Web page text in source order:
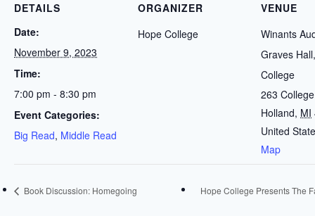
DETAILS
Date:
November 9, 2023
Time:
7:00 pm - 8:30 pm
Event Categories:
Big Read, Middle Read
VENUE
Winants
Graves
College
263
Holland, MI
United
Map
ORGANIZER
Hope College
Book Discussion: Homegoing Hope College Presents The